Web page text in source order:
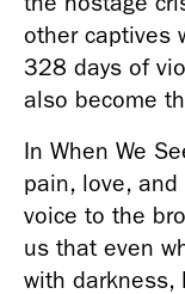
the hostage
other captives
328 days of
also become
In When We
pain, love, and
voice to the
us that even
with darkness,